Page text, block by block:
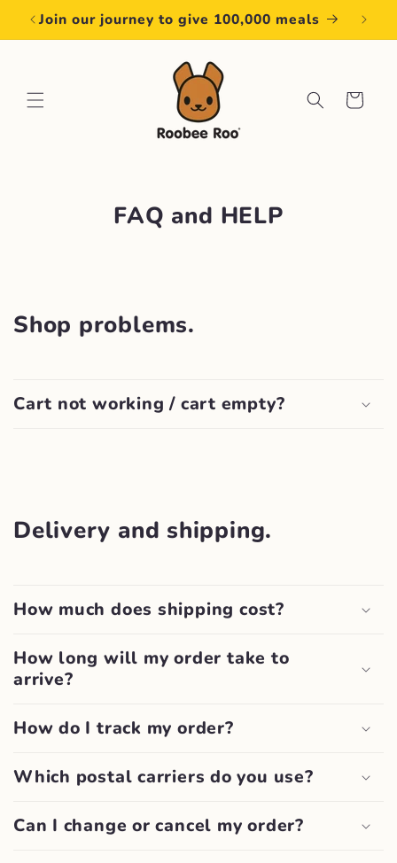
Skip to
content
Join our journey to give 100,000 meals
Cart
FAQ and HELP
Shop problems.
Cart not working / cart empty?
Delivery and shipping.
How much does shipping cost?
How long will my order take to
arrive?
How do I track my order?
Which postal carriers do you use?
Can I change or cancel my order?